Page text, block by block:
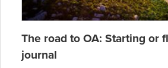
The road to OA: Starting or
journal